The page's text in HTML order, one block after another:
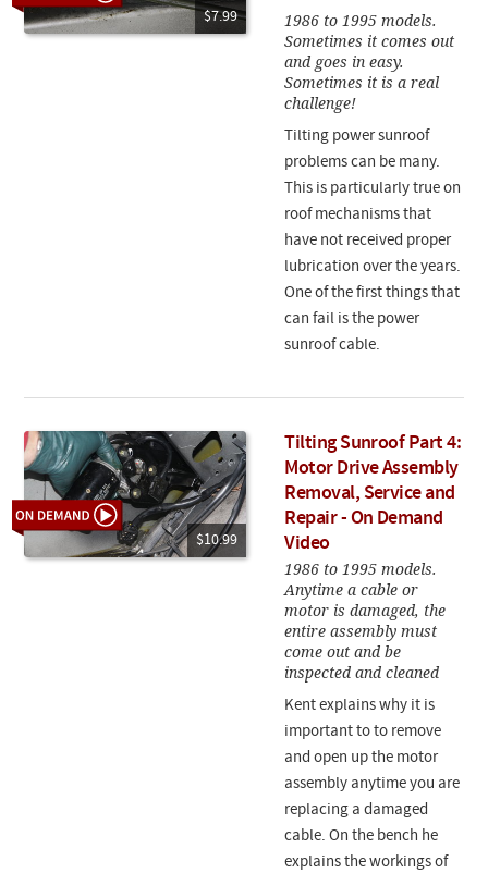
$7.99
1986 to 1995 models.
Sometimes it comes out
and goes in easy.
Sometimes it is a real
challenge!
Tilting power sunroof
problems can be many.
This is particularly true on
roof mechanisms that
have not received proper
lubrication over the years.
One of the first things that
can fail is the power
sunroof cable.
$10.99
Tilting Sunroof Part 4:
Motor Drive Assembly
Removal, Service and
Repair - On Demand
Video
1986 to 1995 models.
Anytime a cable or
motor is damaged, the
entire assembly must
come out and be
inspected and cleaned
Kent explains why it is
important to to remove
and open up the motor
assembly anytime you are
replacing a damaged
cable. On the bench he
explains the workings of